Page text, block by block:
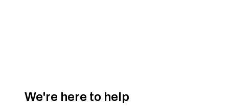
We're here to help